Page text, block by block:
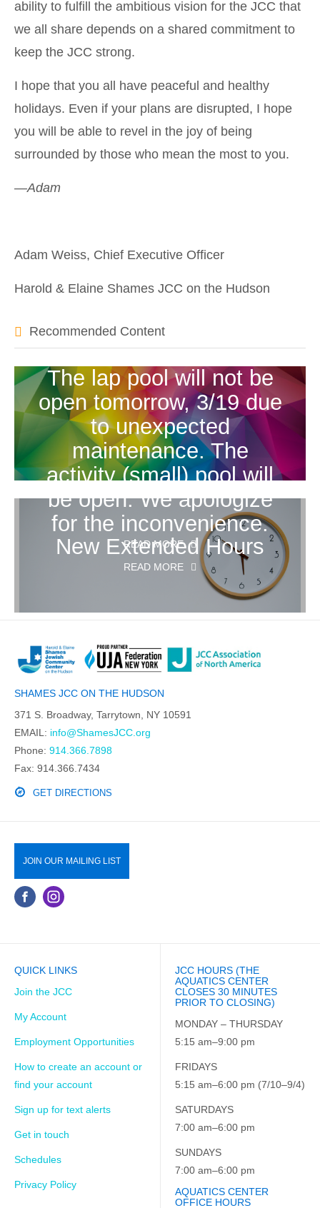
ability to fulfill the ambitious vision for the JCC that
we all share depends on a shared commitment to
keep the JCC strong.
I hope that you all have peaceful and healthy
holidays. Even if your plans are disrupted, I hope
you will be able to revel in the joy of being
surrounded by those who mean the most to you.
—Adam
Adam Weiss, Chief Executive Officer
Harold & Elaine Shames JCC on the Hudson
Recommended Content
The lap pool will not be
open tomorrow, 3/19 due
to unexpected
maintenance. The
activity (small) pool will
be open. We apologize
for the inconvenience.
READ MORE
New Extended Hours
READ MORE
SHAMES JCC ON THE HUDSON
371 S. Broadway, Tarrytown, NY 10591
EMAIL: info@ShamesJCC.org
Phone: 914.366.7898
Fax: 914.366.7434
GET DIRECTIONS
JOIN OUR MAILING LIST
QUICK LINKS
Join the JCC
My Account
Employment Opportunities
How to create an account or
find your account
Sign up for text alerts
Get in touch
Schedules
Privacy Policy
JCC HOURS (THE
AQUATICS CENTER
CLOSES 30 MINUTES
PRIOR TO CLOSING)
MONDAY – THURSDAY
5:15 am–9:00 pm
FRIDAYS
5:15 am–6:00 pm (7/10–9/4)
SATURDAYS
7:00 am–6:00 pm
SUNDAYS
7:00 am–6:00 pm
AQUATICS CENTER
OFFICE HOURS